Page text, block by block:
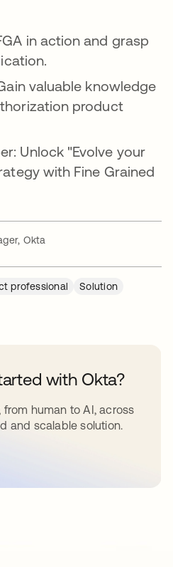
in action and grasp
valuable knowledge
product
Unlock "Evolve your
with Fine Grained
Okta
professional Solution
with Okta?
human to AI, across
and scalable solution.
tab